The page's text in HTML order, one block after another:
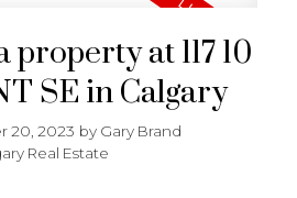
property at 117 10
SE in Calgary
20, 2023 by Gary Brand
Real Estate